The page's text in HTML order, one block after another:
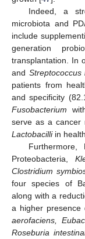
Indeed, a
microbiota and
include
generation
transplantation. In
and Streptococcus
patients from
and specificity
Fusobacterium
serve as a cancer
Lactobacilliin
Proteobacteria,
Clostridium
four species of
along with a
a higher
aerofaciens,
Roseburia